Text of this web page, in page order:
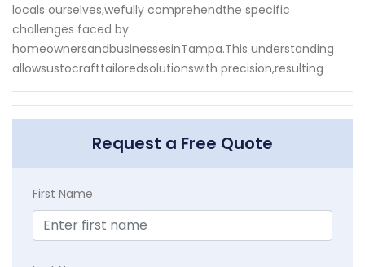
locals ourselves,wefully comprehendthe specific
challenges faced by
homeownersandbusinessesinTampa.This understanding
allowsustocrafttailoredsolutionswith precision,resulting
Request a Free Quote
First Name